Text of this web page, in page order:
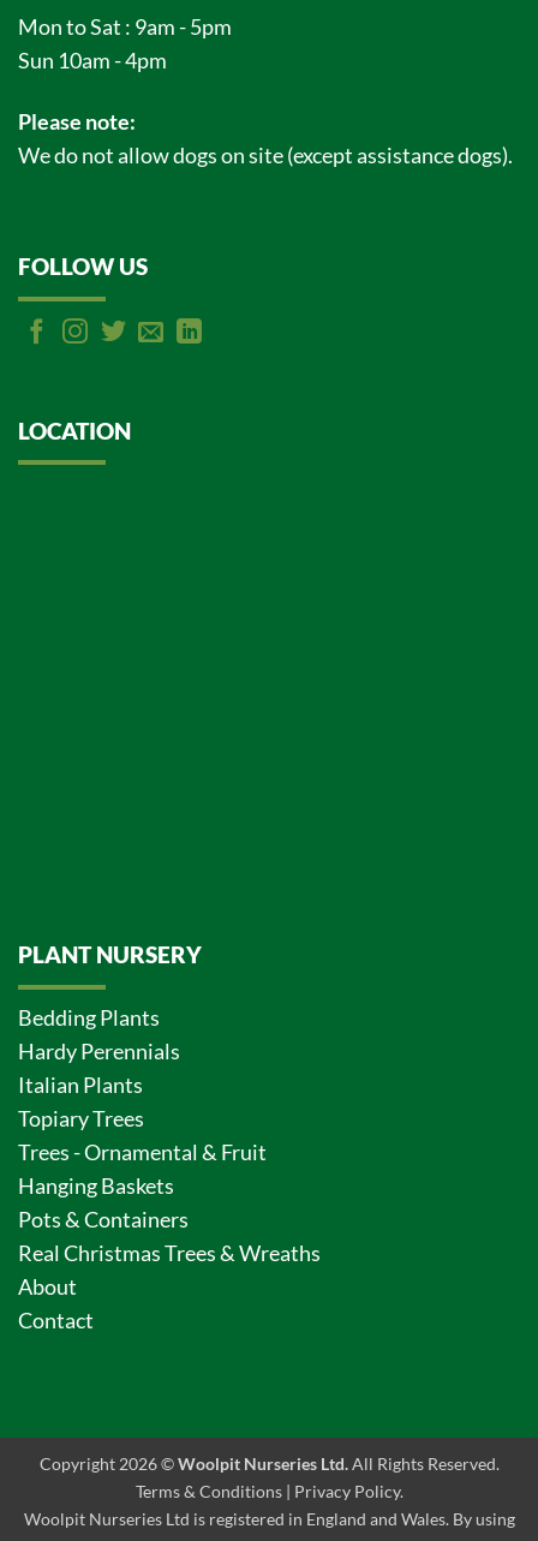
Mon to Sat : 9am - 5pm
Sun 10am - 4pm
Please note:
We do not allow dogs on site (except assistance dogs).
FOLLOW US
LOCATION
PLANT NURSERY
Bedding Plants
Hardy Perennials
Italian Plants
Topiary Trees
Trees - Ornamental & Fruit
Hanging Baskets
Pots & Containers
Real Christmas Trees & Wreaths
About
Contact
Copyright 2026 ©Woolpit Nurseries Ltd.All Rights Reserved.
Terms & Conditions| Privacy Policy.
Woolpit Nurseries Ltd is registered in England and Wales. By using